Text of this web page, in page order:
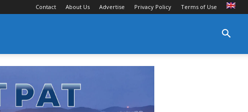
Contact About Us Advertise Privacy Policy Terms of Use